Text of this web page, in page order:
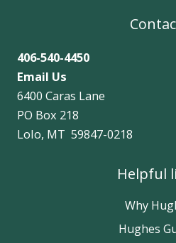
406-540-4450
Email Us
6400 Caras Lane
PO Box 218
Lolo, MT 59847-0218
Helpful
Why
Hughes